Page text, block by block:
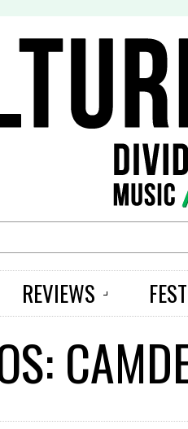
REVIEWS